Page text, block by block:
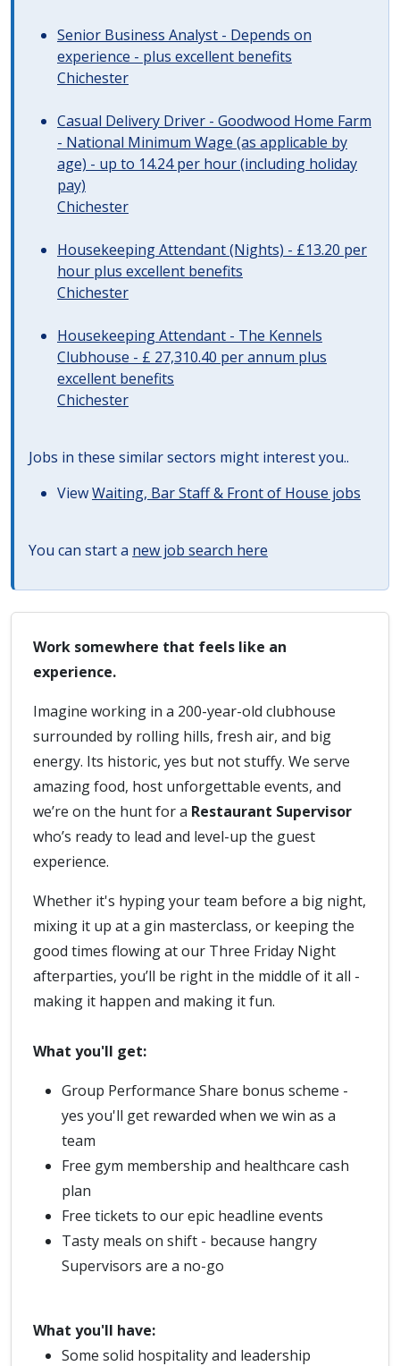
Senior Business Analyst - Depends on
experience - plus excellent benefits
Chichester
Casual Delivery Driver - Goodwood Home Farm
- National Minimum Wage (as applicable by
age) - up to 14.24 per hour (including holiday
pay)
Chichester
Housekeeping Attendant (Nights) - £13.20 per
hour plus excellent benefits
Chichester
Housekeeping Attendant - The Kennels
Clubhouse - £ 27,310.40 per annum plus
excellent benefits
Chichester
Jobs in these similar sectors might interest you..
ViewWaiting, Bar Staff & Front of House jobs
You can start a new job search here
Work somewhere that feels like an
experience.
Imagine working in a 200-year-old clubhouse
surrounded by rolling hills, fresh air, and big
energy. Its historic, yes but not stuffy. We serve
amazing food, host unforgettable events, and
we’re on the hunt for a Restaurant Supervisor
who’s ready to lead and level-up the guest
experience.
Whether it's hyping your team before a big night,
mixing it up at a gin masterclass, or keeping the
good times flowing at our Three Friday Night
afterparties, you’ll be right in the middle of it all -
making it happen and making it fun.
What you'll get:
Group Performance Share bonus scheme -
yes you'll get rewarded when we win as a
team
Free gym membership and healthcare cash
plan
Free tickets to our epic headline events
Tasty meals on shift - because hangry
Supervisors are a no-go
What you'll have:
Some solid hospitality and leadership